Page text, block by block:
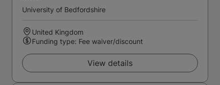
University of Bedfordshire
United Kingdom
Funding type: Fee waiver/discount
View details